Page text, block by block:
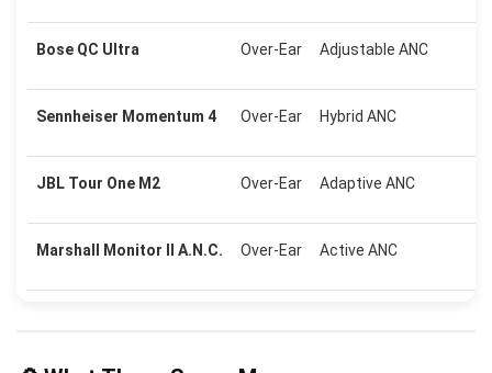
Bose QC Ultra Over-Ear Adjustable ANC
Sennheiser Momentum 4 Over-Ear Hybrid ANC
JBL Tour One M2 Over-Ear Adaptive ANC
Marshall Monitor II A.N.C. Over-Ear Active ANC